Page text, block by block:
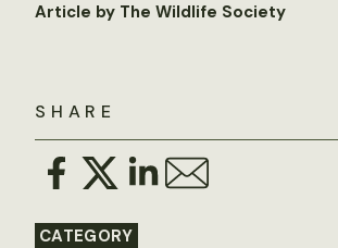
SHARE
CATEGORY
Article by The Wildlife Society